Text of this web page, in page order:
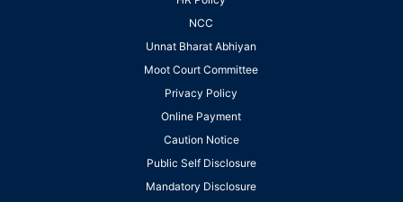
NCC
Unnat Bharat Abhiyan
Moot Court Committee
Privacy Policy
Online Payment
Caution Notice
Public Self Disclosure
Mandatory Disclosure